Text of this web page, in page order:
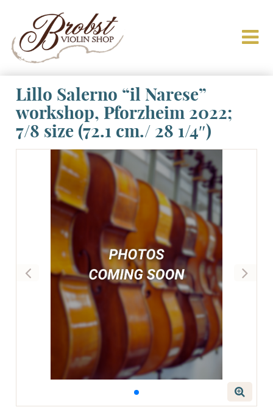
Lillo Salerno “il Narese”
workshop, Pforzheim 2022;
7/8 size (72.1 cm./ 28 1/4″)